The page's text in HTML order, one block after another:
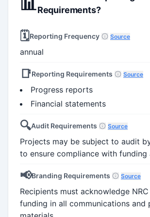
Requirements?
🗓️Reporting Frequency Source
annual
📑Reporting Requirements Source
Progress reports
Financial statements
🔍Audit Requirements Source
Projects may be subject to audit
to ensure compliance with funding
📢Branding Requirements Source
Recipients must acknowledge NRC
funding in all communications and